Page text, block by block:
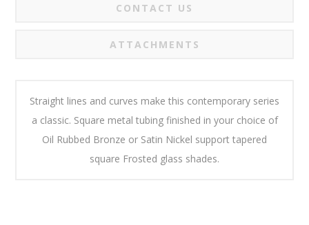
CONTACT US
ATTACHMENTS
Straight lines and curves make this contemporary series
a classic. Square metal tubing finished in your choice of
Oil Rubbed Bronze or Satin Nickel support tapered
square Frosted glass shades.